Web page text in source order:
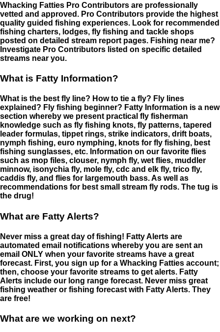
Whacking Fatties Pro Contributors are professionally
vetted and approved. Pro Contributors provide the highest
quality guided fishing experiences. Look for recommended
fishing charters, lodges, fly fishing and tackle shops
posted on detailed stream report pages. Fishing near me?
Investigate Pro Contributors listed on specific detailed
streams near you.
What is Fatty Information?
What is the best fly line? How to tie a fly? Fly lines
explained? Fly fishing beginner? Fatty Information is a new
section whereby we present practical fly fisherman
knowledge such as fly fishing knots, fly patterns, tapered
leader formulas, tippet rings, strike indicators, drift boats,
nymph fishing, euro nymphing, knots for fly fishing, best
fishing sunglasses, etc. Information on our favorite flies
such as mop files, clouser, nymph fly, wet flies, muddler
minnow, isonychia fly, mole fly, cdc and elk fly, trico fly,
caddis fly, and flies for largemouth bass. As well as
recommendations for best small stream fly rods. The tug is
the drug!
What are Fatty Alerts?
Never miss a great day of fishing! Fatty Alerts are
automated email notifications whereby you are sent an
email ONLY when your favorite streams have a great
forecast. First, you sign up for a Whacking Fatties account;
then, choose your favorite streams to get alerts. Fatty
Alerts include our long range forecast. Never miss great
fishing weather or fishing forecast with Fatty Alerts. They
are free!
What are we working on next?